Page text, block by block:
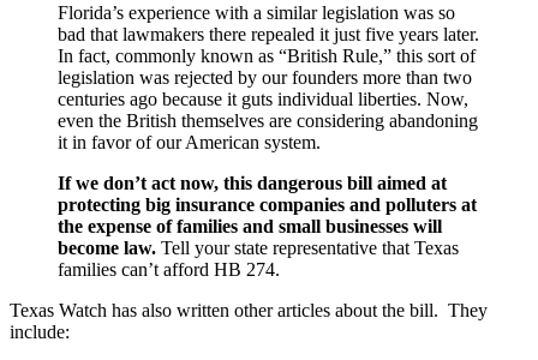
Florida’s experience with a similar legislation was so
bad that lawmakers there repealed it just five years later.
In fact, commonly known as “British Rule,” this sort of
legislation was rejected by our founders more than two
centuries ago because it guts individual liberties. Now,
even the British themselves are considering abandoning
it in favor of our American system.
If we don’t act now, this dangerous bill aimed at
protecting big insurance companies and polluters at
the expense of families and small businesses will
become law. Tell your state representative that Texas
families can’t afford HB 274.
Texas Watch has also written other articles about the bill. They
include: